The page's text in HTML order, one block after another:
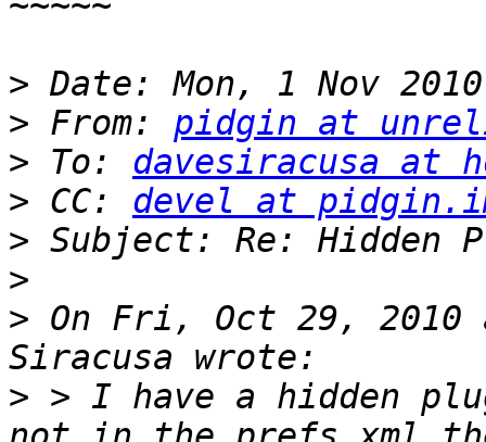
>
> From: pidgin at
> To: davesiracusa at
> CC: devel at
>
>
> On Fri, Oct 29, 2010
> > I have a hidden